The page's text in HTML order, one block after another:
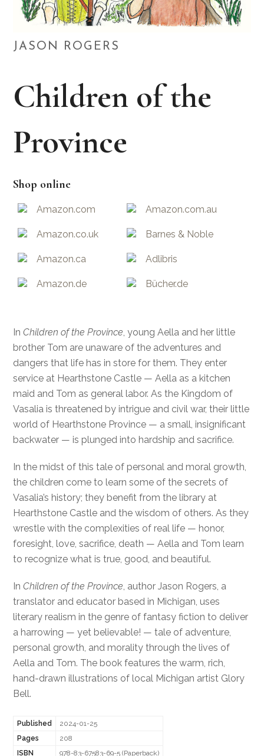
JASON ROGERS
Children of the
Province
Shop online
Amazon.com
Amazon.co.uk
Amazon.ca
Amazon.de
Amazon.com.au
Barnes & Noble
Adlibris
Bücher.de
InChildren of the Province, young Aella and her little
brother Tom are unaware of the adventures and
dangers that life has in store for them. They enter
service at Hearthstone Castle — Aella as a kitchen
maid and Tom as general labor. As the Kingdom of
Vasalia is threatened by intrigue and civil war, their little
world of Hearthstone Province — a small, insignificant
backwater — is plunged into hardship and sacrifice.
In the midst of this tale of personal and moral growth,
the children come to learn some of the secrets of
Vasalia’s history; they benefit from the library at
Hearthstone Castle and the wisdom of others. As they
wrestle with the complexities of real life — honor,
foresight, love, sacrifice, death — Aella and Tom learn
to recognize what is true, good, and beautiful.
InChildren of the Province, author Jason Rogers, a
translator and educator based in Michigan, uses
literary realism in the genre of fantasy fiction to deliver
a harrowing — yet believable! — tale of adventure,
personal growth, and morality through the lives of
Aella and Tom. The book features the warm, rich,
hand-drawn illustrations of local Michigan artist Glory
Bell.
Published
2024-01-25
Pages
208
ISBN
978-83-67583-69-5 (Paperback)